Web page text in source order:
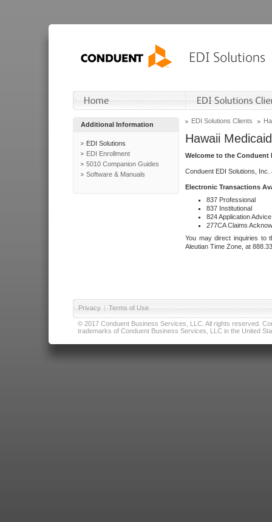
Additional Information
EDI Solutions
EDI Enrollment
5010 Companion Guides
Software & Manuals
EDI Solutions Clients
Hawaii Medicaid
Welcome to the Conduent
Conduent EDI Solutions,
Electronic Transactions
837 Professional
837 Institutional
824 Application Advice
277CA Claims
You may direct inquiries to
Aleutian Time Zone, at
Privacy | Terms of Use
© 2017 Conduent Business Services, LLC. All rights reserved.
trademarks of Conduent Business Services, LLC in the United